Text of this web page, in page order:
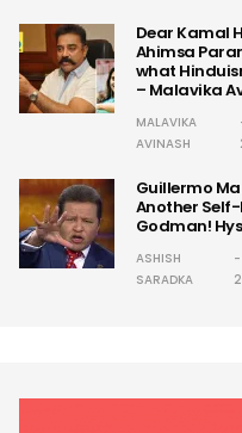
Dear Kamal
Ahimsa
what
– Malavika
MALAVIKA
AVINASH
Guillermo
Another
Godman!
ASHISH
SARADKA